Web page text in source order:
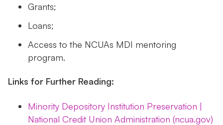
Grants;
Loans;
Access to the NCUAs MDI mentoring
program.
Links for Further Reading:
Minority Depository Institution Preservation |
National Credit Union Administration (ncua.gov)